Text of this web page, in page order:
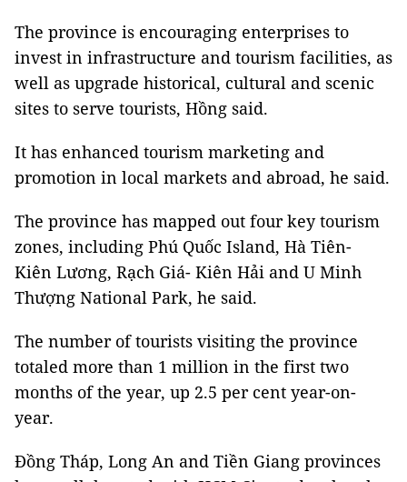
The province is encouraging enterprises to
invest in infrastructure and tourism facilities, as
well as upgrade historical, cultural and scenic
sites to serve tourists, Hồng said.
It has enhanced tourism marketing and
promotion in local markets and abroad, he said.
The province has mapped out four key tourism
zones, including Phú Quốc Island, Hà Tiên-
Kiên Lương, Rạch Giá- Kiên Hải and U Minh
Thượng National Park, he said.
The number of tourists visiting the province
totaled more than 1 million in the first two
months of the year, up 2.5 per cent year-on-
year.
Đồng Tháp, Long An and Tiền Giang provinces